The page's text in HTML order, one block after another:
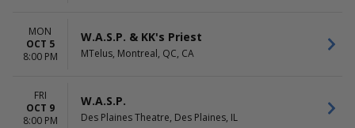
MON
OCT 5
8:00 PM
W.A.S.P. & KK's Priest
MTelus, Montreal, QC, CA
FRI
OCT 9
8:00 PM
W.A.S.P.
Des Plaines Theatre, Des Plaines, IL